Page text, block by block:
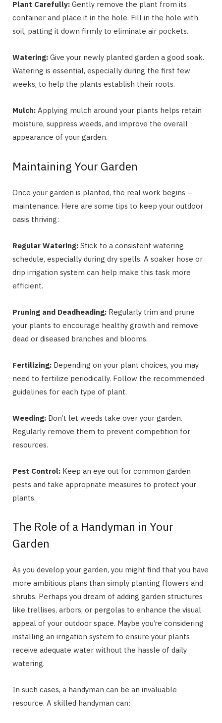
Plant Carefully: Gently remove the plant from its
container and place it in the hole. Fill in the hole with
soil, patting it down firmly to eliminate air pockets.
Watering: Give your newly planted garden a good soak.
Watering is essential, especially during the first few
weeks, to help the plants establish their roots.
Mulch: Applying mulch around your plants helps retain
moisture, suppress weeds, and improve the overall
appearance of your garden.
Maintaining Your Garden
Once your garden is planted, the real work begins –
maintenance. Here are some tips to keep your outdoor
oasis thriving:
Regular Watering: Stick to a consistent watering
schedule, especially during dry spells. A soaker hose or
drip irrigation system can help make this task more
efficient.
Pruning and Deadheading: Regularly trim and prune
your plants to encourage healthy growth and remove
dead or diseased branches and blooms.
Fertilizing: Depending on your plant choices, you may
need to fertilize periodically. Follow the recommended
guidelines for each type of plant.
Weeding: Don’t let weeds take over your garden.
Regularly remove them to prevent competition for
resources.
Pest Control: Keep an eye out for common garden
pests and take appropriate measures to protect your
plants.
The Role of a Handyman in Your
Garden
As you develop your garden, you might find that you have
more ambitious plans than simply planting flowers and
shrubs. Perhaps you dream of adding garden structures
like trellises, arbors, or pergolas to enhance the visual
appeal of your outdoor space. Maybe you’re considering
installing an irrigation system to ensure your plants
receive adequate water without the hassle of daily
watering.
In such cases, a handyman can be an invaluable
resource. A skilled handyman can: